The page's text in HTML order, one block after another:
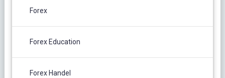
Forex
Forex Education
Forex Handel